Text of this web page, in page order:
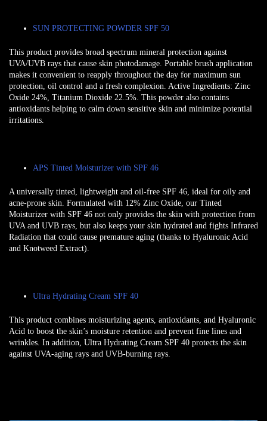
SUN PROTECTING POWDER SPF 50
This product provides broad spectrum mineral protection against
UVA/UVB rays that cause skin photodamage. Portable brush application
makes it convenient to reapply throughout the day for maximum sun
protection, oil control and a fresh complexion. Active Ingredients: Zinc
Oxide 24%, Titanium Dioxide 22.5%. This powder also contains
antioxidants helping to calm down sensitive skin and minimize potential
irritations.
APS Tinted Moisturizer with SPF 46
A universally tinted, lightweight and oil-free SPF 46, ideal for oily and
acne-prone skin. Formulated with 12% Zinc Oxide, our Tinted
Moisturizer with SPF 46 not only provides the skin with protection from
UVA and UVB rays, but also keeps your skin hydrated and fights Infrared
Radiation that could cause premature aging (thanks to Hyaluronic Acid
and Knotweed Extract).
Ultra Hydrating Cream SPF 40
This product combines moisturizing agents, antioxidants, and Hyaluronic
Acid to boost the skin’s moisture retention and prevent fine lines and
wrinkles. In addition, Ultra Hydrating Cream SPF 40 protects the skin
against UVA-aging rays and UVB-burning rays.